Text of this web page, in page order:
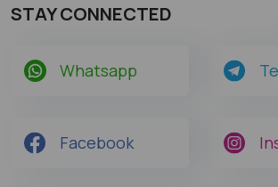
STAY CONNECTED
Whatsapp
Facebook